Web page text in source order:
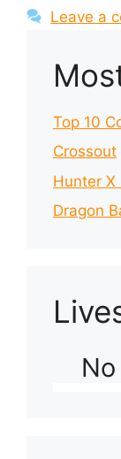
Leave a
Top 10
Crossout
Hunter X
Dragon